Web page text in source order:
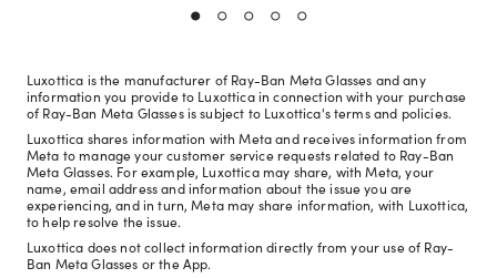
Luxottica is the manufacturer of Ray-Ban Meta Glasses and any
information you provide to Luxottica in connection with your purchase
of Ray-Ban Meta Glasses is subject to Luxottica's terms and policies.
Luxottica shares information with Meta and receives information from
Meta to manage your customer service requests related to Ray-Ban
Meta Glasses. For example, Luxottica may share, with Meta, your
name, email address and information about the issue you are
experiencing, and in turn, Meta may share information, with Luxottica,
to help resolve the issue.
Luxottica does not collect information directly from your use of Ray-
Ban Meta Glasses or the App.